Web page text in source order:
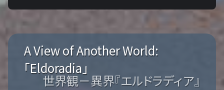
A View of Another World:
「Eldoradia」
世界観－異界『エルドラディア』